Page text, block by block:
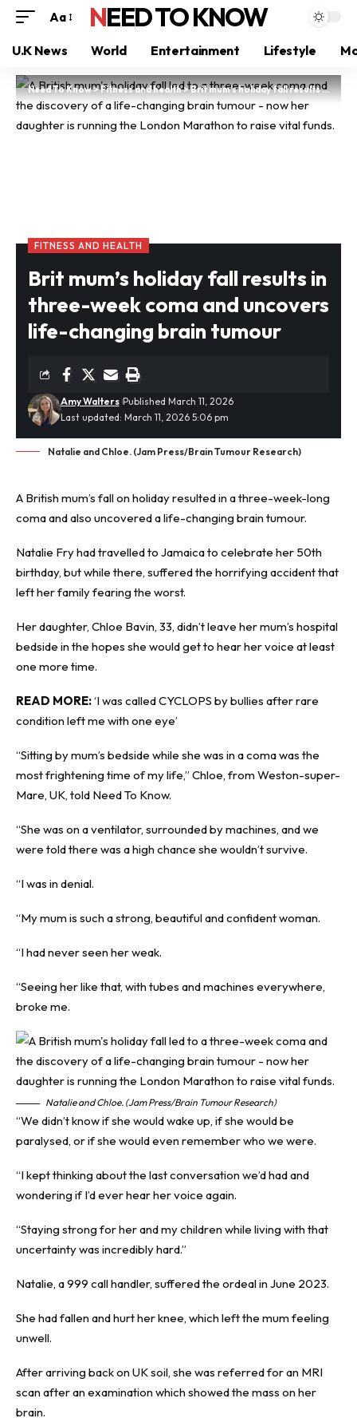
Aa NEED TO KNOW
U.K News World Entertainment Lifestyle
Need To Know>Fitness and health>Brit mum’s holiday fall results in three-week coma and uncovers life-changing brain tumour
FITNESS AND HEALTH
Brit mum’s holiday fall results in
three-week coma and uncovers
life-changing brain tumour
Last updated: March 11, 2026 5:06 pm
Amy Walters Published March 11, 2026
Natalie and Chloe. (Jam Press/Brain Tumour Research)
A British mum’s fall on holiday resulted in a three-week-long
coma and also uncovered a life-changing brain tumour.
Natalie Fry had travelled to Jamaica to celebrate her 50th
birthday, but while there, suffered the horrifying accident that
left her family fearing the worst.
Her daughter, Chloe Bavin, 33, didn’t leave her mum’s hospital
bedside in the hopes she would get to hear her voice at least
one more time.
READ MORE:‘I was called CYCLOPS by bullies after rare
condition left me with one eye’
“Sitting by mum’s bedside while she was in a coma was the
most frightening time of my life,” Chloe, from Weston-super-
Mare, UK, told Need To Know.
“She was on a ventilator, surrounded by machines, and we
were told there was a high chance she wouldn’t survive.
“I was in denial.
“My mum is such a strong, beautiful and confident woman.
“I had never seen her weak.
“Seeing her like that, with tubes and machines everywhere,
broke me.
Natalie and Chloe. (Jam Press/Brain Tumour Research)
“We didn’t know if she would wake up, if she would be
paralysed, or if she would even remember who we were.
“I kept thinking about the last conversation we’d had and
wondering if I’d ever hear her voice again.
“Staying strong for her and my children while living with that
uncertainty was incredibly hard.”
Natalie, a 999 call handler, suffered the ordeal in June 2023.
She had fallen and hurt her knee, which left the mum feeling
unwell.
After arriving back on UK soil, she was referred for an MRI
scan after an examination which showed the mass on her
brain.